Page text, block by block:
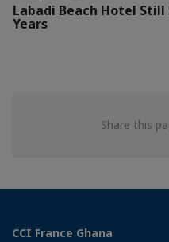
Labadi Beach Hotel
Years
Share this
CCI France Ghana